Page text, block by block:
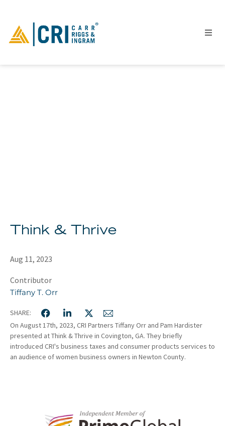
About
Think & Thrive
Aug 11, 2023
Contributor
Tiffany T. Orr
SHARE:
On August 17th, 2023, CRI Partners Tiffany Orr and Pam Hardister
presented at Think & Thrive in Covington, GA. They briefly
introduced CRI's business taxes and consumer products services to
an audience of women business owners in Newton County.